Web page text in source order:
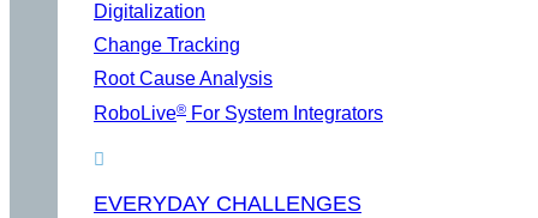
Digitalization
Change Tracking
Root Cause Analysis
RoboLive® For System Integrators
EVERYDAY CHALLENGES